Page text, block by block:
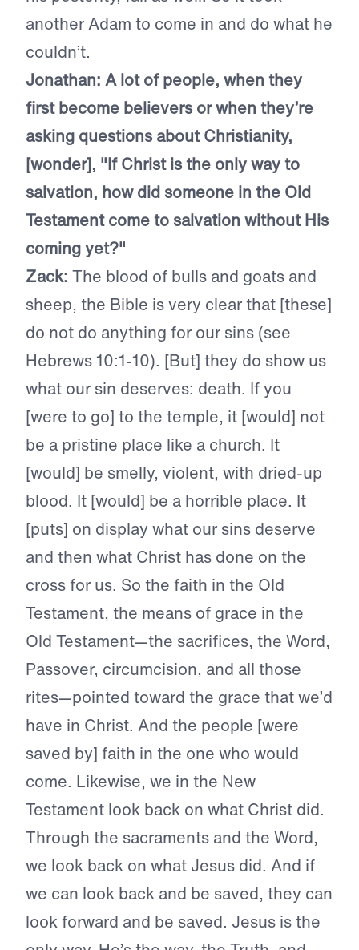
another Adam to come in and do what he
couldn’t.
Jonathan: A lot of people, when they
first become believers or when they’re
asking questions about Christianity,
[wonder], "If Christ is the only way to
salvation, how did someone in the Old
Testament come to salvation without His
coming yet?"
Zack: The blood of bulls and goats and
sheep, the Bible is very clear that [these]
do not do anything for our sins (see
Hebrews 10:1-10). [But] they do show us
what our sin deserves: death. If you
[were to go] to the temple, it [would] not
be a pristine place like a church. It
[would] be smelly, violent, with dried-up
blood. It [would] be a horrible place. It
[puts] on display what our sins deserve
and then what Christ has done on the
cross for us. So the faith in the Old
Testament, the means of grace in the
Old Testament—the sacrifices, the Word,
Passover, circumcision, and all those
rites—pointed toward the grace that we’d
have in Christ. And the people [were
saved by] faith in the one who would
come. Likewise, we in the New
Testament look back on what Christ did.
Through the sacraments and the Word,
we look back on what Jesus did. And if
we can look back and be saved, they can
look forward and be saved. Jesus is the